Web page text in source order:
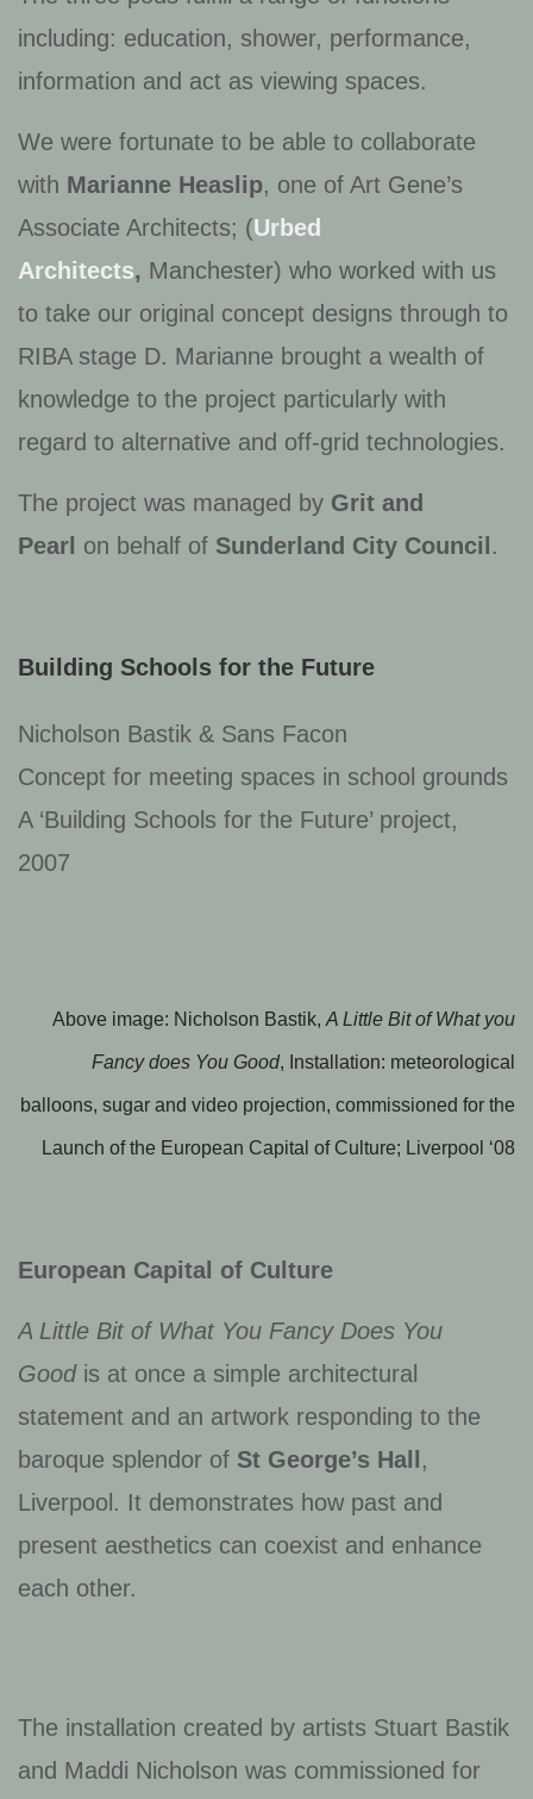
including: education, shower, performance,
information and act as viewing spaces.
We were fortunate to be able to collaborate
with Marianne Heaslip, one of Art Gene’s
Associate Architects; (Urbed
Architects, Manchester) who worked with us
to take our original concept designs through to
RIBA stage D. Marianne brought a wealth of
knowledge to the project particularly with
regard to alternative and off-grid technologies.
The project was managed by Grit and
Pearl on behalf of Sunderland City Council .
Building Schools for the Future
Nicholson Bastik & Sans Facon
Concept for meeting spaces in school grounds
A ‘Building Schools for the Future’ project,
2007
Above image: Nicholson Bastik, A Little Bit of What you
Fancy does You Good, Installation: meteorological
balloons, sugar and video projection, commissioned for the
Launch of the European Capital of Culture; Liverpool ‘08
European Capital of Culture
A Little Bit of What You Fancy Does You
Goodis at once a simple architectural
statement and an artwork responding to the
baroque splendor of St George’s Hall ,
Liverpool. It demonstrates how past and
present aesthetics can coexist and enhance
each other.
The installation created by artists Stuart Bastik
and Maddi Nicholson was commissioned for